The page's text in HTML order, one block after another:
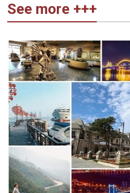
See more +++